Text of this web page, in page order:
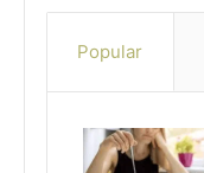
Popular